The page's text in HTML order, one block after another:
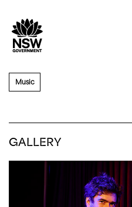
Music
GALLERY